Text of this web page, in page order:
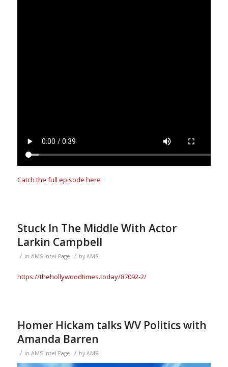
Catch the full episode here
Stuck In The Middle With Actor
Larkin Campbell
/ in AMS Intel Page / by AMS
https://thehollywoodtimes.today/87092-2/
Homer Hickam talks WV Politics with
Amanda Barren
/ in AMS Intel Page / by AMS